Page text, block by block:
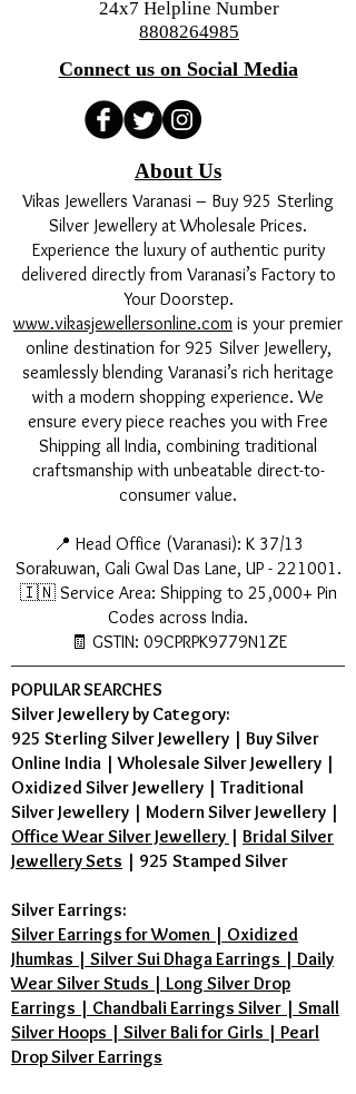
remedy for:
Reducing the malefic effects of
Mangal Dosha (Mars affliction)
which causes delays in marriage or
anger issues.
boost confidence, courage, and
physical strength.
It also helps appease Lord Shani
(Saturn) during Sade Sati periods.
4. Are there any strict rules for
wearing it? Karungali is a holy wood,
so basic purity is recommended:
Sleeping: You can wear it while
sleeping, but it is better to remove
it to avoid breakage.
Non-Veg/Alcohol: It is highly
recommended to remove the mala
while consuming non-vegetarian
spiritual energy. You can wear it
again the next morning after a
Menstrual Cycle: Women can
wear it, but many prefer to remove
it during the first 3 days of their
cycle as per personal belief.
5. Which day is best to start wearing
Karungali? Since it is connected to
Mars, Tuesday is the most auspicious
day.
Activation Ritual: Before wearing
for the first time, wash the mala
with raw milk or Gangajal, rinse
with water, and wipe dry. Chant
"Om Namah Shivaya" or "Om
Murugan" 108 times and wear it.
6. Does Vikas Jewellers provide a
guarantee? Yes. Unlike generic
sellers, every Karungali Mala from
24x7 Helpline Number
8808264985
Connect us on Social Media
About Us
Vikas Jewellers Varanasi – Buy 925 Sterling
Silver Jewellery at Wholesale Prices.
Experience the luxury of authentic purity
delivered directly from Varanasi’s Factory to
Your Doorstep.
www.vikasjewellersonline.com is your premier
online destination for 925 Silver Jewellery,
seamlessly blending Varanasi’s rich heritage
with a modern shopping experience. We
ensure every piece reaches you with Free
Shipping all India, combining traditional
craftsmanship with unbeatable direct-to-
consumer value.
📍 Head Office (Varanasi): K 37/13
Sorakuwan, Gali Gwal Das Lane, UP - 221001.
🇮🇳 Service Area: Shipping to 25,000+ Pin
Codes across India.
🧾 GSTIN: 09CPRPK9779N1ZE
POPULAR SEARCHES
Silver Jewellery by Category:
925 Sterling Silver Jewellery | Buy Silver
Online India |Wholesale Silver Jewellery |
Oxidized Silver Jewellery | Traditional
Silver Jewellery | Modern Silver Jewellery |
Office Wear Silver Jewellery | Bridal Silver
Jewellery Sets | 925 Stamped Silver
Silver Earrings:
Silver Earrings for Women | Oxidized
Jhumkas | Silver Sui Dhaga Earrings | Daily
Wear Silver Studs | Long Silver Drop
Earrings | Chandbali Earrings Silver | Small
Silver Hoops | Silver Bali for Girls | Pearl
Drop Silver Earrings